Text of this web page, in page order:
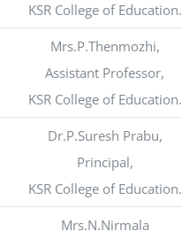
KSR College of Education.
Mrs.P.Thenmozhi,
Assistant Professor,
KSR College of Education.
Dr.P.Suresh Prabu,
Principal,
KSR College of Education.
Mrs.N.Nirmala